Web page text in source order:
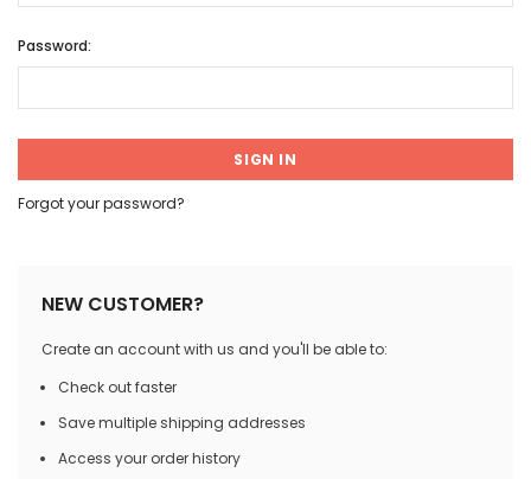
Password:
Forgot your password?
NEW CUSTOMER?
Create an account with us and you'll be able to:
Check out faster
Save multiple shipping addresses
Access your order history